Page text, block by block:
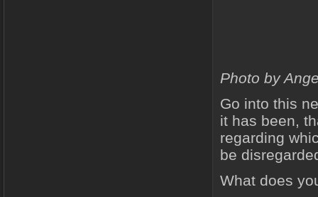
Photo by
Go into this
it has been,
regarding
be
What does